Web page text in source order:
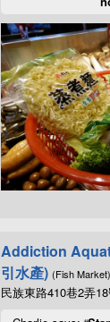
Addiction
引水產) (Fish Market)
民族東路410巷2弄